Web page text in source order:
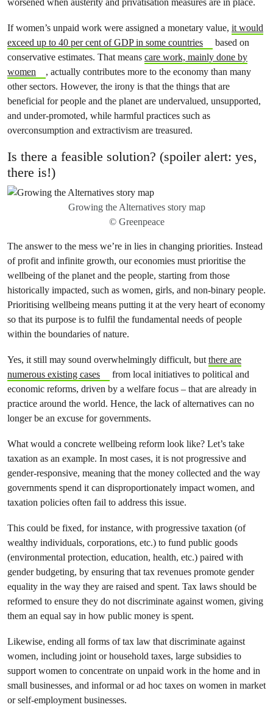
If women’s unpaid work were assigned a monetary value, it would
exceed up to 40 per cent of GDP in some countries
based on
conservative estimates. That means care work, mainly done by
women
, actually contributes more to the economy than many
other sectors. However, the irony is that the things that are
beneficial for people and the planet are undervalued, unsupported,
and under-promoted, while harmful practices such as
overconsumption and extractivism are treasured.
Is there a feasible solution? (spoiler alert: yes,
there is!)
Growing the Alternatives story map
© Greenpeace
The answer to the mess we’re in lies in changing priorities. Instead
of profit and infinite growth, our economies must prioritise the
wellbeing of the planet and the people, starting from those
historically impacted, such as women, girls, and non-binary people.
Prioritising wellbeing means putting it at the very heart of economy
so that its purpose is to fulfil the fundamental needs of people
within the boundaries of nature.
Yes, it still may sound overwhelmingly difficult, butthere are
numerous existing cases
from local initiatives to political and
economic reforms, driven by a welfare focus – that are already in
practice around the world. Hence, the lack of alternatives can no
longer be an excuse for governments.
What would a concrete wellbeing reform look like? Let’s take
taxation as an example. In most cases, it is not progressive and
gender-responsive, meaning that the money collected and the way
governments spend it can disproportionately impact women, and
taxation policies often fail to address this issue.
This could be fixed, for instance, with progressive taxation (of
wealthy individuals, corporations, etc.) to fund public goods
(environmental protection, education, health, etc.) paired with
gender budgeting, by ensuring that tax revenues promote gender
equality in the way they are raised and spent. Tax laws should be
reformed to ensure they do not discriminate against women, giving
them an equal say in how public money is spent.
Likewise, ending all forms of tax law that discriminate against
women, including joint or household taxes, large subsidies to
support women to concentrate on unpaid work in the home and in
small businesses, and informal or ad hoc taxes on women in market
or self-employment businesses.